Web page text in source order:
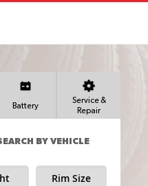
Battery
Service &
Repair
BY VEHICLE
Rim Size